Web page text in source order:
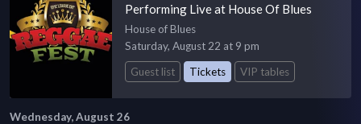
Performing Live at House Of Blues
House of Blues
Saturday, August 22 at 9 pm
Guest list
Tickets VIP tables
Wednesday, August 26